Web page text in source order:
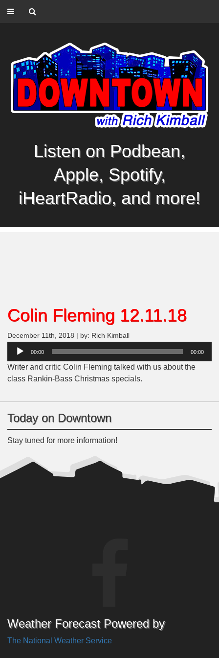
Listen on Podbean,
Apple, Spotify,
iHeartRadio, and more!
Colin Fleming 12.11.18
December 11th, 2018 | by: Rich Kimball
Audio
00:00 00:00
Writer and critic Colin Fleming talked with us about the
class Rankin-Bass Christmas specials.
Today on Downtown
Stay tuned for more information!
Weather Forecast Powered by
The National Weather Service